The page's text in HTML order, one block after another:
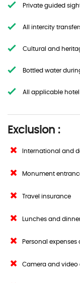
Private guided
All intercity
Cultural and
Bottled water
All applicable
Exclusion :
International and
Monument
Travel insurance
Lunches and
Personal
Camera and video